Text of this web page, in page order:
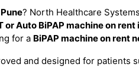
? North Healthcare
or Auto BiPAP machine on
for a BiPAP machine on rent
and designed for patients